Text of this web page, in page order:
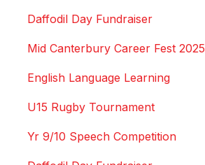
Daffodil Day Fundraiser
Mid Canterbury Career Fest 2025
English Language Learning
U15 Rugby Tournament
Yr 9/10 Speech Competition